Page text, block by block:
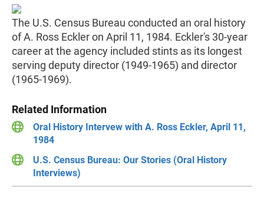
The U.S. Census Bureau conducted an oral history
of A. Ross Eckler on April 11, 1984. Eckler's 30-year
career at the agency included stints as its longest
serving deputy director (1949-1965) and director
(1965-1969).
Related Information
Oral History Intervew with A. Ross Eckler, April 11,
1984
U.S. Census Bureau: Our Stories (Oral History
Interviews)